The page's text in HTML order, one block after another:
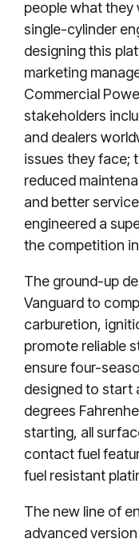
people what they
single-cylinder
designing this
marketing
Commercial
stakeholders
and dealers
issues they face;
reduced
and better
engineered a
the competition
The ground-up
Vanguard to
carburetion,
promote reliable
ensure four-
designed to start
degrees
starting, all
contact fuel
fuel resistant
The new line of
advanced